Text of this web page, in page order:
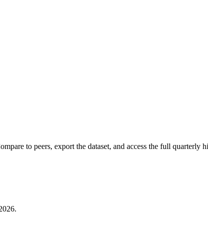
to peers, export the dataset, and access the full quarterly
.